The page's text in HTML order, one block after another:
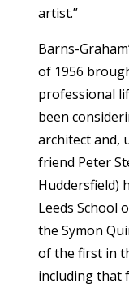
artist.”
Barns-
of 1956
professional
been
architect and,
friend Peter
Huddersfield)
Leeds School
the Symon
of the first in
including that